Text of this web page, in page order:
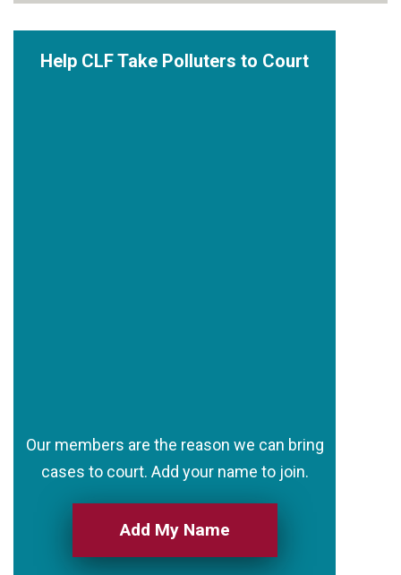
Help CLF Take Polluters to Court
Our members are the reason we can bring
cases to court. Add your name to join.
Add My Name